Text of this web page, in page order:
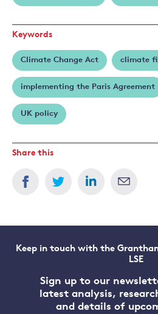
Keywords
Climate Change Act climate
implementing the Paris Agreement
UK policy
Share this
Keep in touch with the
LSE
Sign up to our
latest analysis,
and details of